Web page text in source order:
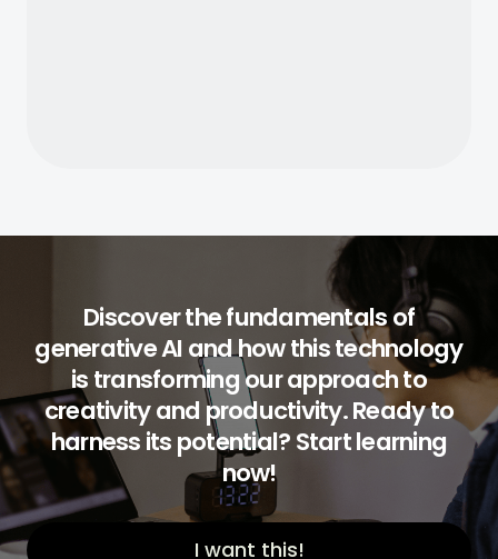
Discover the fundamentals of
generative AI and how this technology
is transforming our approach to
creativity and productivity. Ready to
harness its potential? Start learning
now!
I want this!